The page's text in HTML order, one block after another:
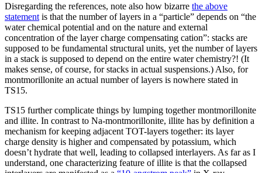
Disregarding the references, note also how bizarre the above
statement is that the number of layers in a “particle” depends on “the
water chemical potential and on the nature and external
concentration of the layer charge compensating cation”: stacks are
supposed to be fundamental structural units, yet the number of layers
in a stack is supposed to depend on the entire water chemistry?! (It
makes sense, of course, for stacks in actual suspensions.) Also, for
montmorillonite an actual number of layers is nowhere stated in
TS15.
TS15 further complicate things by lumping together montmorillonite
and illite. In contrast to Na-montmorillonite, illite has by definition a
mechanism for keeping adjacent TOT-layers together: its layer
charge density is higher and compensated by potassium, which
doesn’t hydrate that well, leading to collapsed interlayers. As far as I
understand, one characterizing feature of illite is that the collapsed